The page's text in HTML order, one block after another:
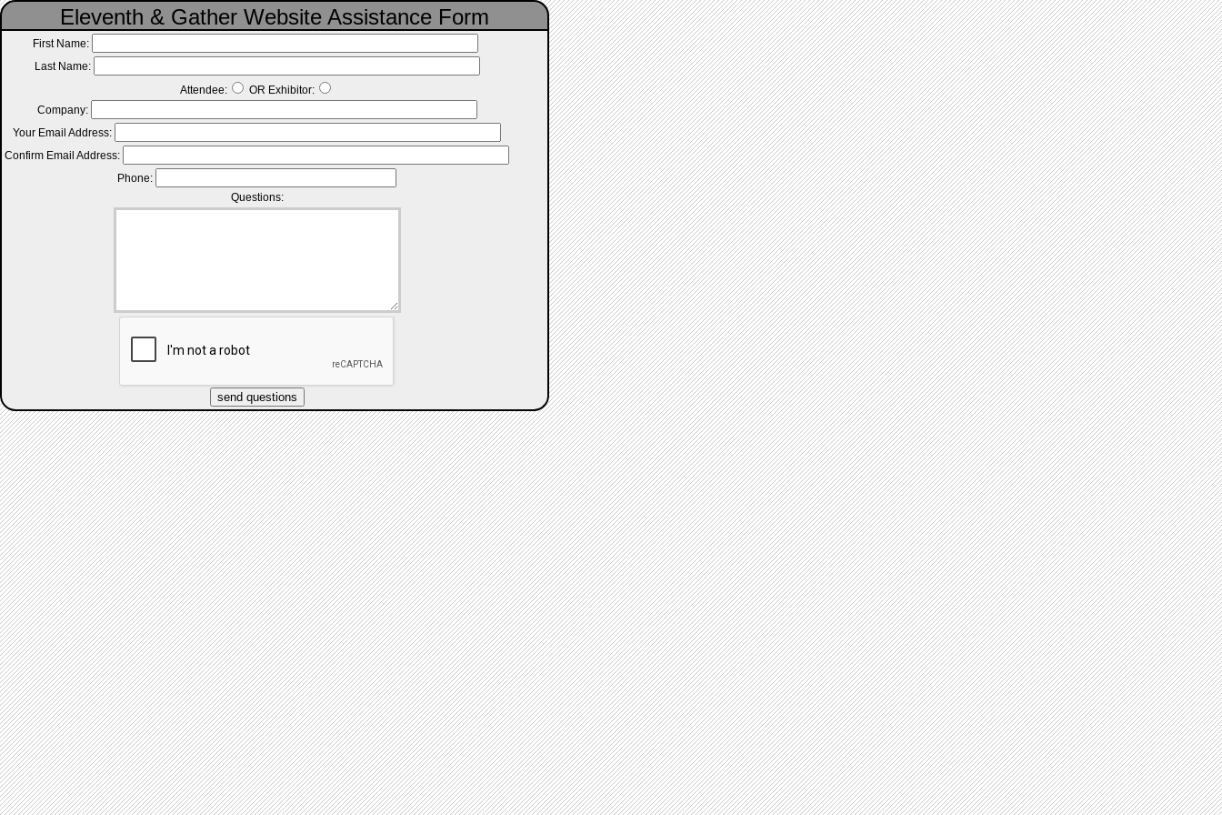
Eleventh & Gather Website Assistance Form
First Name:
Last Name:
Attendee:
OR Exhibitor:
Company:
Your Email Address:
Confirm Email Address:
Phone:
Questions: